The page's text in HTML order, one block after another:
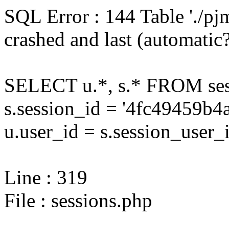
SQL Error : 144 Table './
crashed and last
SELECT u.*, s.* FROM
s.session_id =
u.user_id =
Line : 319
File : sessions.php